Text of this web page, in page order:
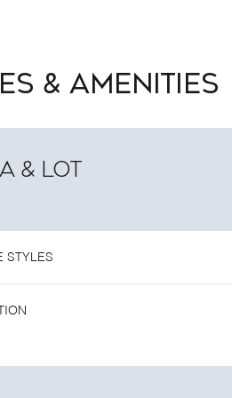
& AMENITIES
& LOT
STYLES